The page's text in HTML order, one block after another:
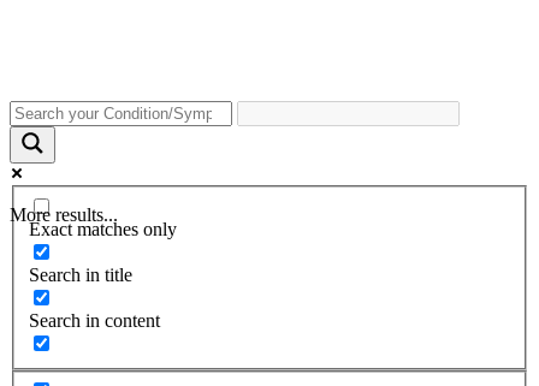
More results...
Exact matches only
Search in title
Search in content